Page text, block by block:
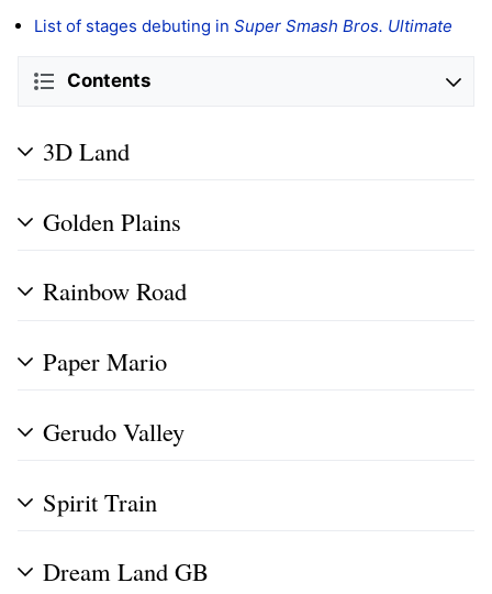
List of stages debuting in Super Smash Bros. Ultimate
Contents
3D Land
Golden Plains
Rainbow Road
Paper Mario
Gerudo Valley
Spirit Train
Dream Land GB